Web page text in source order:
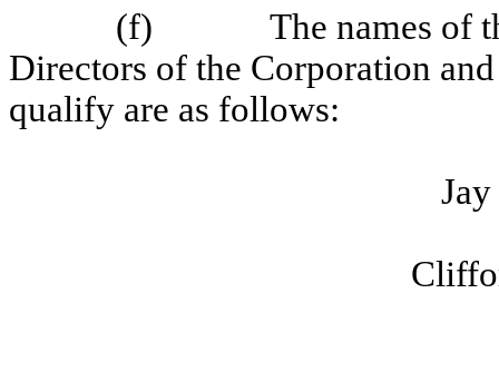
(f)
The names of
Directors of the Corporation
qualify are as follows: